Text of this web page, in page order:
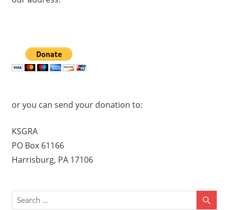
or you can send your donation to:
KSGRA
PO Box 61166
Harrisburg, PA 17106